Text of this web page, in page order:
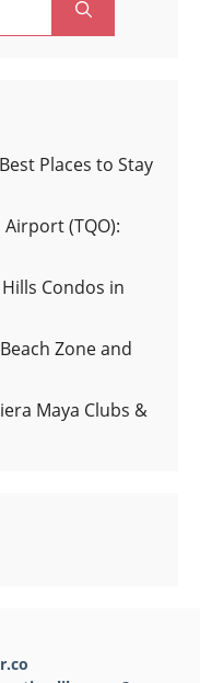
Places to Stay
(TQO):
Condos in
Zone and
Maya Clubs &